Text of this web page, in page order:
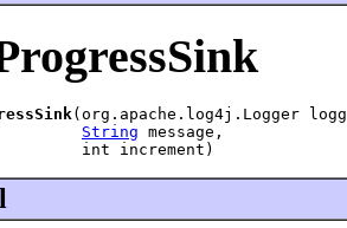
(org.apache.log4j.Logger
String message,
int increment)